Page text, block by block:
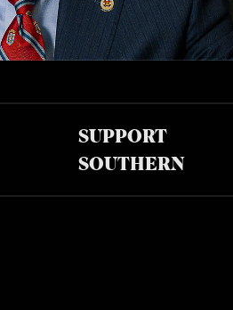
SUPPORT
SOUTHERN